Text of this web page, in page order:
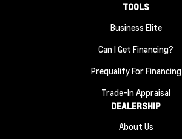
TOOLS
Business Elite
Can I Get Financing?
Prequalify For Financing
Trade-In Appraisal
DEALERSHIP
About Us